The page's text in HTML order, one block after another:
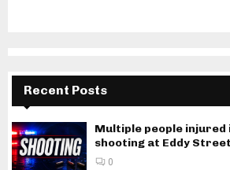
Recent Posts
Multiple people injured
shooting at Eddy
0